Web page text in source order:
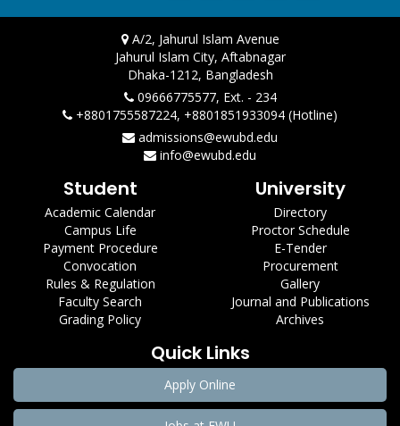
A/2, Jahurul Islam Avenue
Jahurul Islam City, Aftabnagar
Dhaka-1212, Bangladesh
09666775577, Ext. - 234
+8801755587224, +8801851933094 (Hotline)
admissions@ewubd.edu
info@ewubd.edu
Student
Academic Calendar
Campus Life
Payment Procedure
Convocation
Rules & Regulation
Faculty Search
Grading Policy
University
Directory
Proctor Schedule
E-Tender
Procurement
Gallery
Journal and Publications
Archives
Quick Links
Apply Online